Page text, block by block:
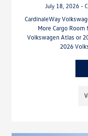
July 18, 2026 -
CardinaleWay
More Cargo
Volkswagen Atlas or
2026